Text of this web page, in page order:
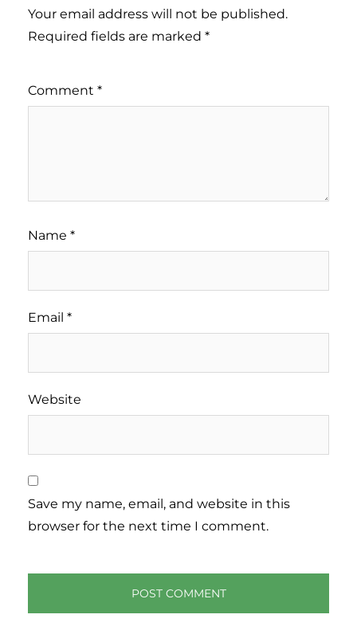
Your email address will not be published.
Required fields are marked *
Comment *
Name *
Email *
Website
Save my name, email, and website in this
browser for the next time I comment.